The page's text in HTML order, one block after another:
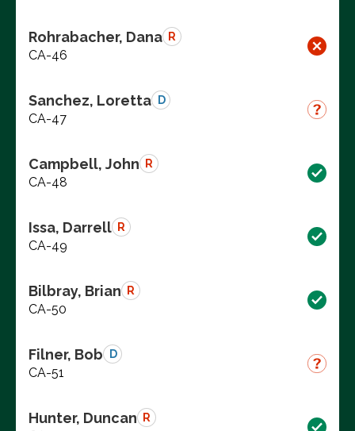
Rohrabacher, Dana R
CA-46
Sanchez, Loretta D
CA-47
Campbell, John R
CA-48
Issa, Darrell R
CA-49
Bilbray, Brian R
CA-50
Filner, Bob D
CA-51
Hunter, Duncan R